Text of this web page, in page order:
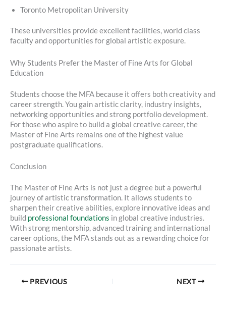
Toronto Metropolitan University
These universities provide excellent facilities, world class
faculty and opportunities for global artistic exposure.
Why Students Prefer the Master of Fine Arts for Global
Education
Students choose the MFA because it offers both creativity and
career strength. You gain artistic clarity, industry insights,
networking opportunities and strong portfolio development.
For those who aspire to build a global creative career, the
Master of Fine Arts remains one of the highest value
postgraduate qualifications.
Conclusion
The Master of Fine Arts is not just a degree but a powerful
journey of artistic transformation. It allows students to
sharpen their creative abilities, explore innovative ideas and
build professional foundations in global creative industries.
With strong mentorship, advanced training and international
career options, the MFA stands out as a rewarding choice for
passionate artists.
PREVIOUS NEXT